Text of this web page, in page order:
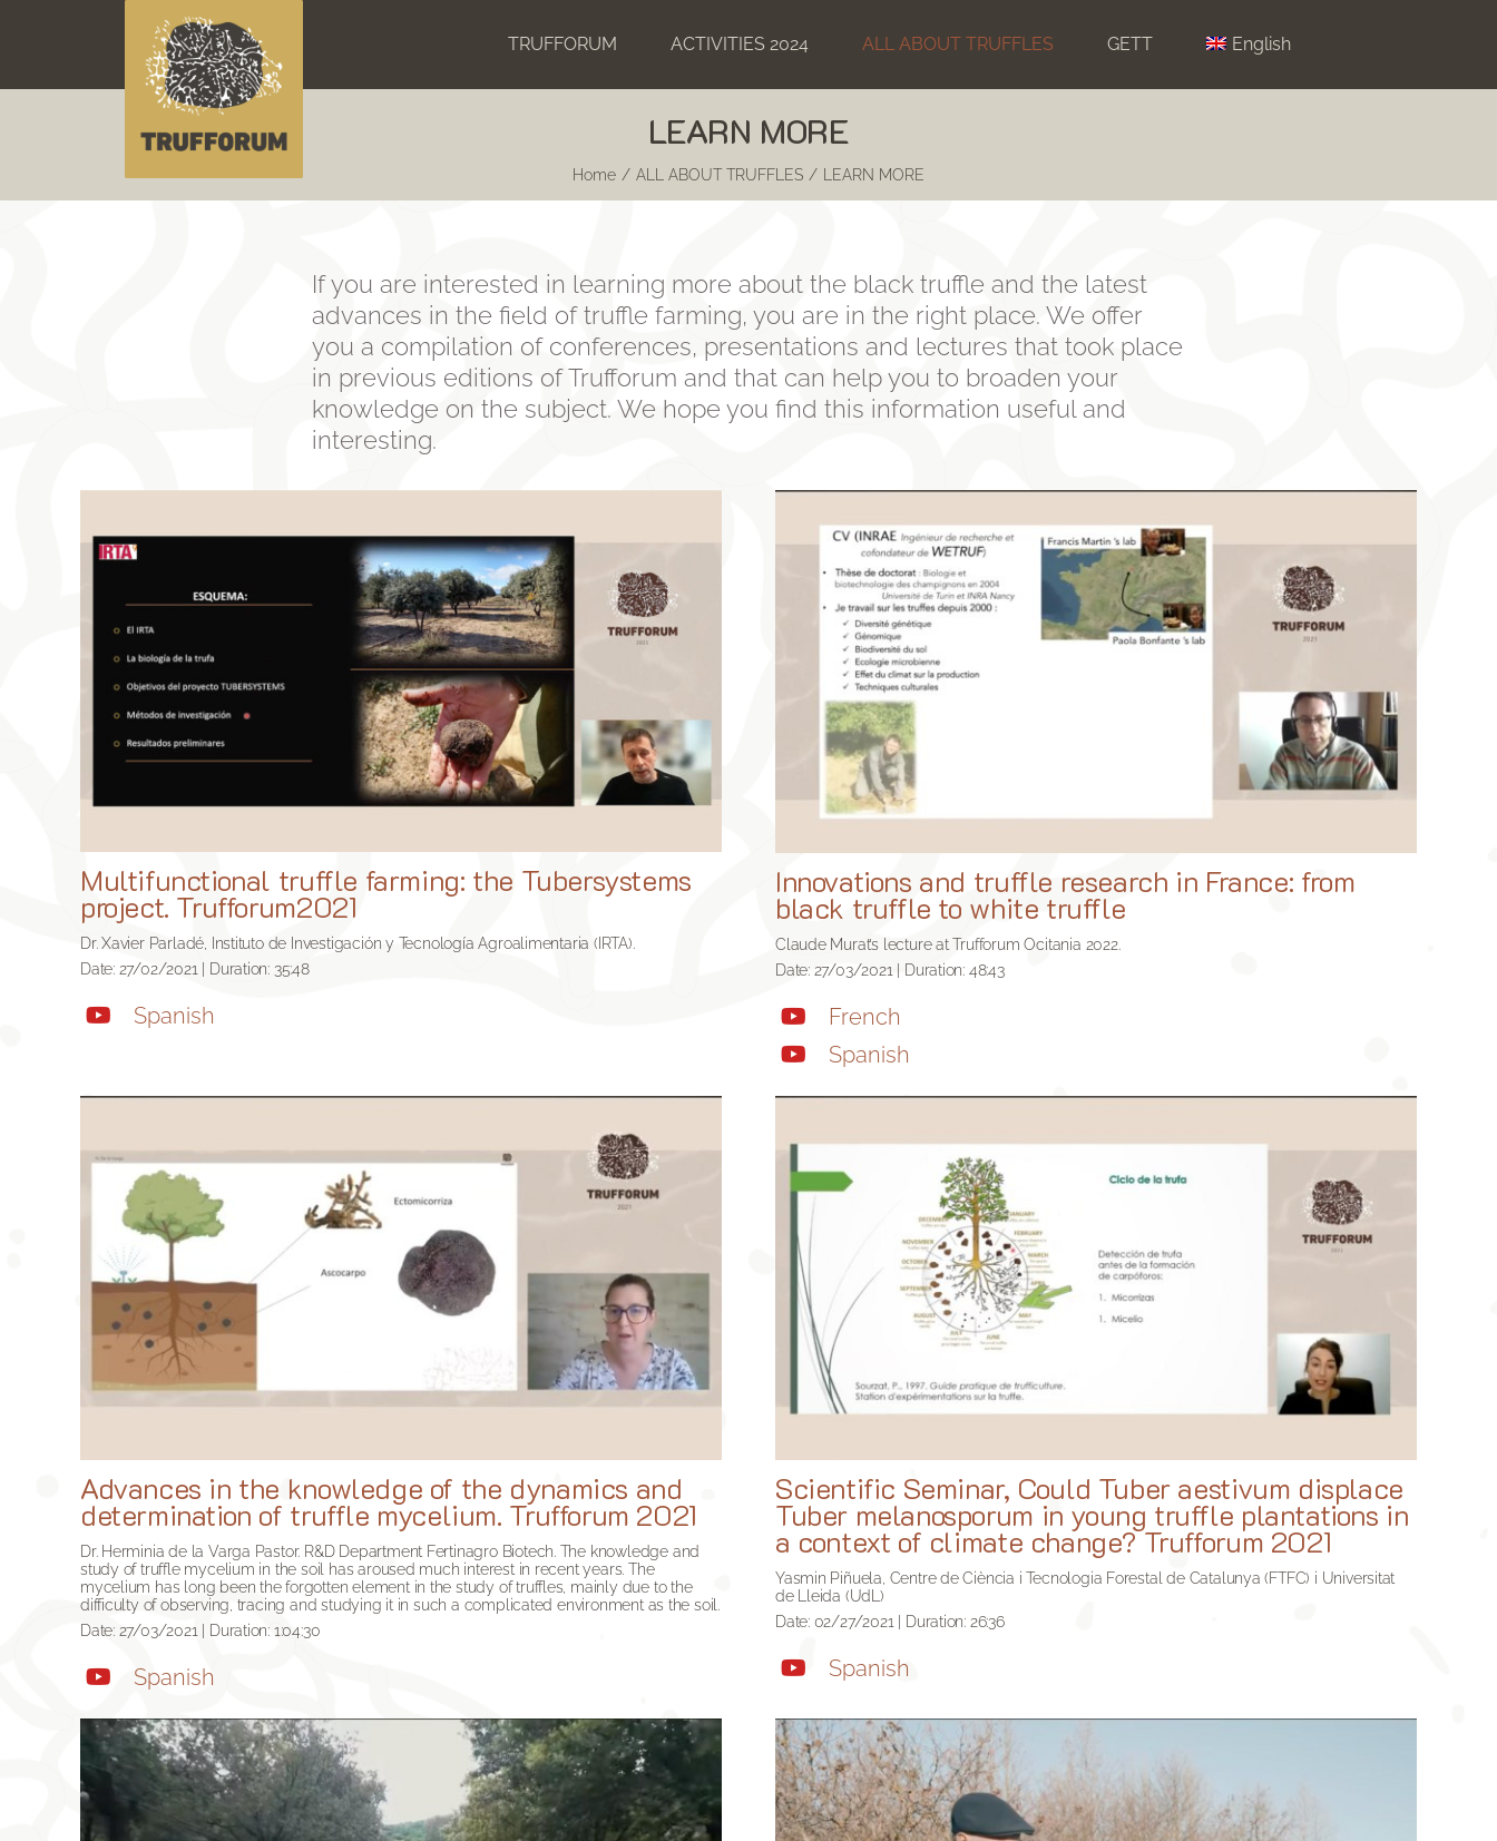
TRUFFORUM ACTIVITIES 2024 ALL ABOUT TRUFFLES GETT English
LEARN MORE
Home ALL ABOUT TRUFFLES LEARN MORE
If you are interested in learning more about the black truffle and the latest
advances in the field of truffle farming, you are in the right place. We offer
you a compilation of conferences, presentations and lectures that took place
in previous editions of Trufforum and that can help you to broaden your
knowledge on the subject. We hope you find this information useful and
interesting.
Multifunctional truffle farming: the Tubersystems
project. Trufforum2021
Dr. Xavier Parladé, Instituto de Investigación y Tecnología Agroalimentaria (IRTA).
Date: 27/02/2021 | Duration: 35:48
Spanish
Innovations and truffle research in France: from
black truffle to white truffle
Claude Murat’s lecture at Trufforum Ocitania 2022.
Date: 27/03/2021 | Duration: 48:43
French
Spanish
Advances in the knowledge of the dynamics and
determination of truffle mycelium. Trufforum 2021
Dr. Herminia de la Varga Pastor. R&D Department Fertinagro Biotech. The knowledge and
study of truffle mycelium in the soil has aroused much interest in recent years. The
mycelium has long been the forgotten element in the study of truffles, mainly due to the
difficulty of observing, tracing and studying it in such a complicated environment as the soil.
Date: 27/03/2021 | Duration: 1:04:30
Spanish
Scientific Seminar, Could Tuber aestivum displace
Tuber melanosporum in young truffle plantations in
a context of climate change? Trufforum 2021
Yasmin Piñuela, Centre de Ciència i Tecnologia Forestal de Catalunya (FTFC) i Universitat
de Lleida (UdL)
Date: 02/27/2021 | Duration: 26:36
Spanish